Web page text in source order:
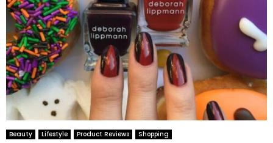
Beauty Lifestyle Product Reviews Shopping